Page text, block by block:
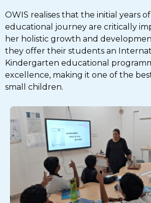
OWIS realises that the initial years of
educational journey are critically
her holistic growth and
they offer their students an
Kindergarten educational
excellence, making it one of the
small children.